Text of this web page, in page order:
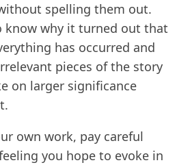
spelling them out.
know why it turned out that
has occurred and
pieces of the story
on larger significance
own work, pay careful
you hope to evoke in